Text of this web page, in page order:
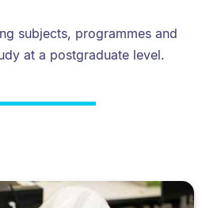
subjects, programmes and
at a postgraduate level.